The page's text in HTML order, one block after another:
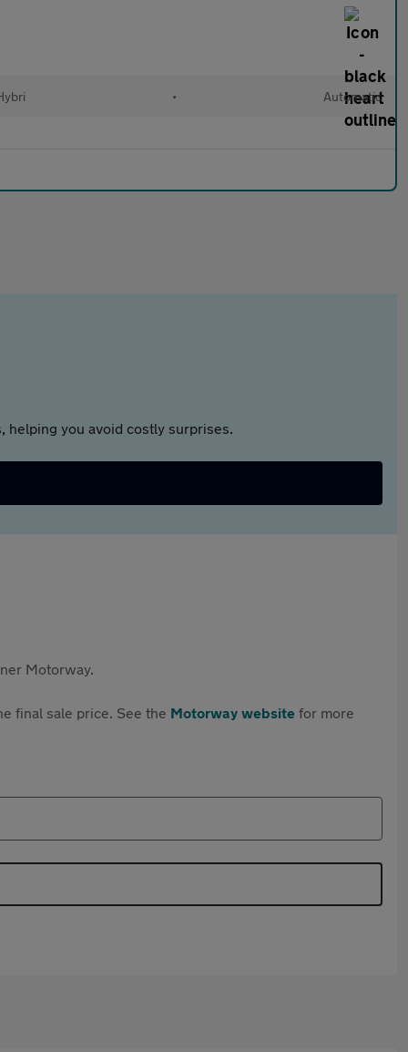
• Automatic
helping you avoid costly surprises.
Motorway.
final sale price. See the Motorway website for more